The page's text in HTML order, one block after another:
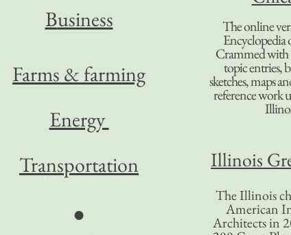
The online
Encyclopedia
Crammed with
topic entries,
sketches, maps
reference work
Illinois
The Illinois
American
Architects in
Business
Farms & farming
Energy
Transportation
●